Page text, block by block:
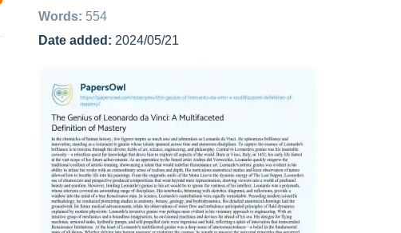
Words: 554
Date added: 2024/05/21